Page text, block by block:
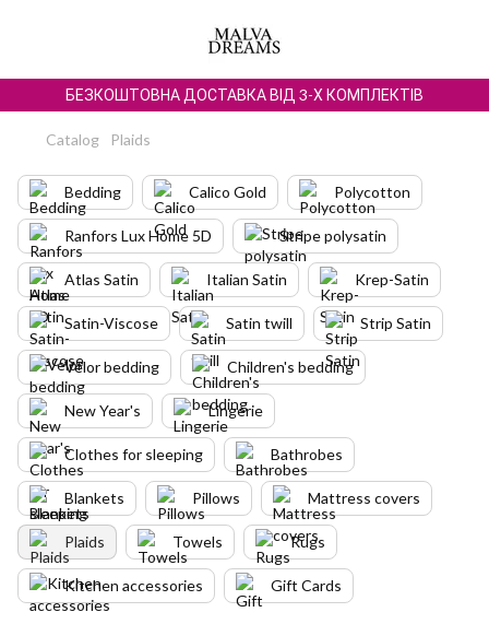
БЕЗКОШТОВНА ДОСТАВКА ВІД 3-Х КОМПЛЕКТІВ
Catalog Plaids
Bedding Calico Gold Polycotton
Ranfors Lux Home 5D Stripe polysatin
Atlas Satin Italian Satin Krep-Satin
Satin-Viscose Satin twill Strip Satin
Velor bedding Children's bedding
New Year's Lingerie
Clothes for sleeping Bathrobes
Blankets Pillows Mattress covers
Plaids Towels Rugs
Kitchen accessories Gift Cards